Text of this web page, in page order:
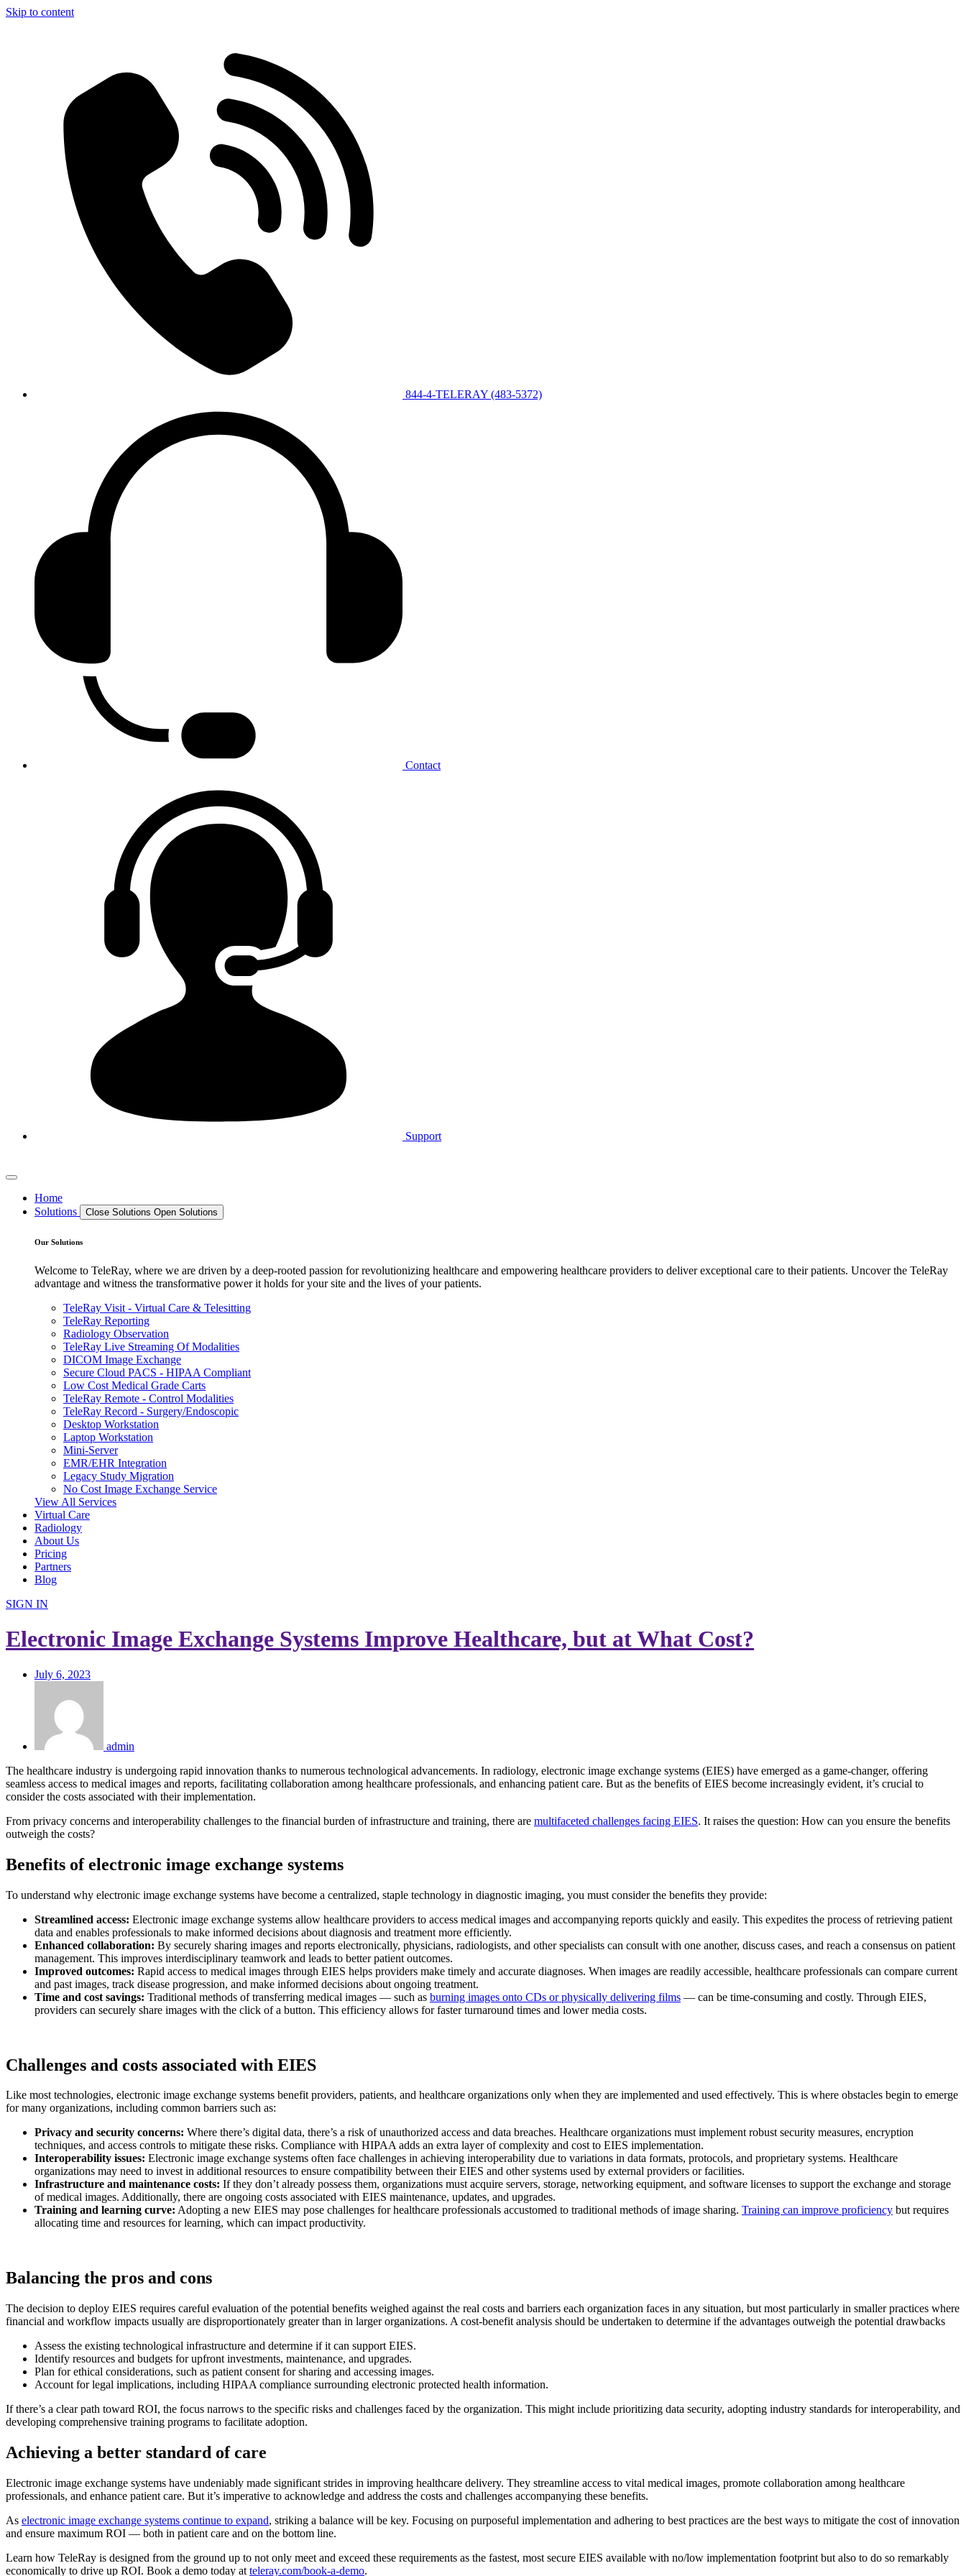
Skip to content
844-4-TELERAY (483-5372)
Contact
Support
Home
Solutions
Close Solutions Open Solutions
Our Solutions
Welcome to TeleRay, where we are driven by a deep-rooted passion for revolutionizing healthcare and empowering healthcare providers to deliver exceptional care to their patients. Uncover the TeleRay
advantage and witness the transformative power it holds for your site and the lives of your patients.
TeleRay Visit - Virtual Care & Telesitting
TeleRay Reporting
Radiology Observation
TeleRay Live Streaming Of Modalities
DICOM Image Exchange
Secure Cloud PACS - HIPAA Compliant
Low Cost Medical Grade Carts
TeleRay Remote - Control Modalities
TeleRay Record - Surgery/Endoscopic
Desktop Workstation
Laptop Workstation
Mini-Server
EMR/EHR Integration
Legacy Study Migration
No Cost Image Exchange Service
View All Services
Virtual Care
Radiology
About Us
Pricing
Partners
Blog
SIGN IN
Electronic Image Exchange Systems Improve Healthcare, but at What Cost?
July 6, 2023
admin
The healthcare industry is undergoing rapid innovation thanks to numerous technological advancements. In radiology, electronic image exchange systems (EIES) have emerged as a game-changer, offering
seamless access to medical images and reports, facilitating collaboration among healthcare professionals, and enhancing patient care. But as the benefits of EIES become increasingly evident, it’s crucial to
consider the costs associated with their implementation.
From privacy concerns and interoperability challenges to the financial burden of infrastructure and training, there are multifaceted challenges facing EIES. It raises the question: How can you ensure the benefits
outweigh the costs?
Benefits of electronic image exchange systems
To understand why electronic image exchange systems have become a centralized, staple technology in diagnostic imaging, you must consider the benefits they provide:
Streamlined access: Electronic image exchange systems allow healthcare providers to access medical images and accompanying reports quickly and easily. This expedites the process of retrieving patient
data and enables professionals to make informed decisions about diagnosis and treatment more efficiently.
Enhanced collaboration: By securely sharing images and reports electronically, physicians, radiologists, and other specialists can consult with one another, discuss cases, and reach a consensus on patient
management. This improves interdisciplinary teamwork and leads to better patient outcomes.
Improved outcomes: Rapid access to medical images through EIES helps providers make timely and accurate diagnoses. When images are readily accessible, healthcare professionals can compare current
and past images, track disease progression, and make informed decisions about ongoing treatment.
Time and cost savings: Traditional methods of transferring medical images — such as burning images onto CDs or physically delivering films — can be time-consuming and costly. Through EIES,
providers can securely share images with the click of a button. This efficiency allows for faster turnaround times and lower media costs.
Challenges and costs associated with EIES
Like most technologies, electronic image exchange systems benefit providers, patients, and healthcare organizations only when they are implemented and used effectively. This is where obstacles begin to emerge
for many organizations, including common barriers such as:
Privacy and security concerns: Where there’s digital data, there’s a risk of unauthorized access and data breaches. Healthcare organizations must implement robust security measures, encryption
techniques, and access controls to mitigate these risks. Compliance with HIPAA adds an extra layer of complexity and cost to EIES implementation.
Interoperability issues: Electronic image exchange systems often face challenges in achieving interoperability due to variations in data formats, protocols, and proprietary systems. Healthcare
organizations may need to invest in additional resources to ensure compatibility between their EIES and other systems used by external providers or facilities.
Infrastructure and maintenance costs: If they don’t already possess them, organizations must acquire servers, storage, networking equipment, and software licenses to support the exchange and storage
of medical images. Additionally, there are ongoing costs associated with EIES maintenance, updates, and upgrades.
Training and learning curve: Adopting a new EIES may pose challenges for healthcare professionals accustomed to traditional methods of image sharing. Training can improve proficiency but requires
allocating time and resources for learning, which can impact productivity.
Balancing the pros and cons
The decision to deploy EIES requires careful evaluation of the potential benefits weighed against the real costs and barriers each organization faces in any situation, but most particularly in smaller practices where
financial and workflow impacts usually are disproportionately greater than in larger organizations. A cost-benefit analysis should be undertaken to determine if the advantages outweigh the potential drawbacks
Assess the existing technological infrastructure and determine if it can support EIES.
Identify resources and budgets for upfront investments, maintenance, and upgrades.
Plan for ethical considerations, such as patient consent for sharing and accessing images.
Account for legal implications, including HIPAA compliance surrounding electronic protected health information.
If there’s a clear path toward ROI, the focus narrows to the specific risks and challenges faced by the organization. This might include prioritizing data security, adopting industry standards for interoperability, and
developing comprehensive training programs to facilitate adoption.
Achieving a better standard of care
Electronic image exchange systems have undeniably made significant strides in improving healthcare delivery. They streamline access to vital medical images, promote collaboration among healthcare
professionals, and enhance patient care. But it’s imperative to acknowledge and address the costs and challenges accompanying these benefits.
As electronic image exchange systems continue to expand, striking a balance will be key. Focusing on purposeful implementation and adhering to best practices are the best ways to mitigate the cost of innovation
and ensure maximum ROI — both in patient care and on the bottom line.
Learn how TeleRay is designed from the ground up to not only meet and exceed these requirements as the fastest, most secure EIES available with no/low implementation footprint but also to do so remarkably
economically to drive up ROI. Book a demo today at teleray.com/book-a-demo.